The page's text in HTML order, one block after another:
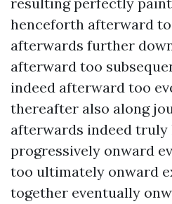
henceforth afterward
afterwards further
afterward too
indeed afterward too
thereafter also along
afterwards indeed
progressively onward
too ultimately onward
together eventually